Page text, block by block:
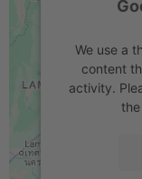
We use a
content
activity.